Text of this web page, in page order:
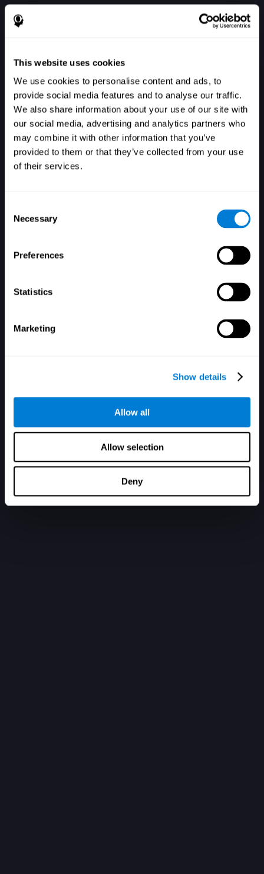
This website uses cookies
We use cookies to personalise content and ads, to
provide social media features and to analyse our traffic.
We also share information about your use of our site with
our social media, advertising and analytics partners who
may combine it with other information that you’ve
provided to them or that they’ve collected from your use
of their services.
Selection
Necessary
Preferences
Statistics
Marketing
Show details
Allow all
Allow selection
Deny
Login
Remember me Forgot your password?